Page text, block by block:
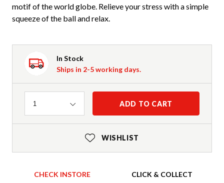
motif of the world globe. Relieve your stress with a simple
squeeze of the ball and relax.
In Stock
Ships in 2-5 working days.
Quantity
1 ADD TO CART
WISHLIST
CHECK INSTORE CLICK & COLLECT